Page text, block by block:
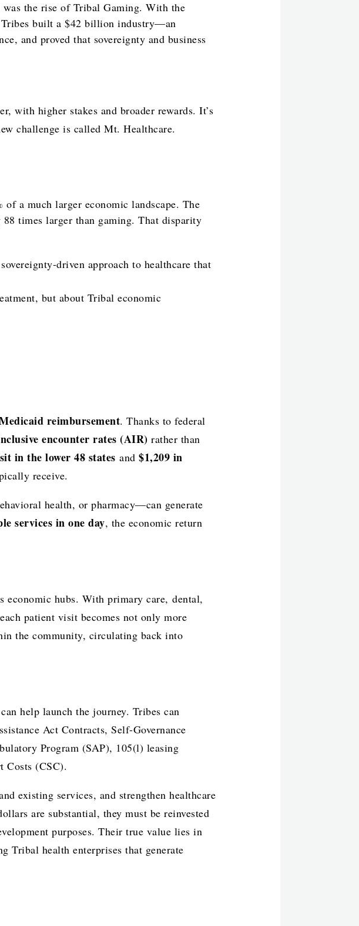
the rise of Tribal Gaming. With the
built a $42 billion industry—an
and proved that sovereignty and business
with higher stakes and broader rewards. It’s
challenge is called Mt. Healthcare.
a much larger economic landscape. The
times larger than gaming. That disparity
driven approach to healthcare that
but about Tribal economic
reimbursement. Thanks to federal
encounter rates (AIR) rather than
in the lower 48 statesand$1,209 in
receive.
health, or pharmacy—can generate
services in one day, the economic return
economic hubs. With primary care, dental,
patient visit becomes not only more
the community, circulating back into
help launch the journey. Tribes can
Act Contracts, Self-Governance
Program (SAP), 105(l) leasing
Costs (CSC).
existing services, and strengthen healthcare
are substantial, they must be reinvested
purposes. Their true value lies in
Tribal health enterprises that generate